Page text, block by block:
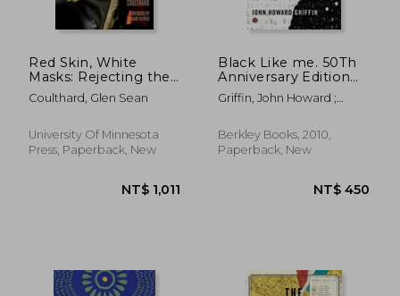
Red Skin, White
Masks: Rejecting the
Colonial Politics of
Recognition
Americas)
Coulthard, Glen Sean
University Of Minnesota
Press, Paperback, New
Black Like me. 50Th
Anniversary Edition
(Signet)
Griffin, John Howard ;
Bonazzi, Robert
Berkley Books, 2010,
Paperback, New